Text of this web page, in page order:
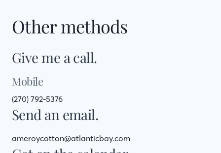
Other methods
Give me a call.
Mobile
(270) 792-5376
Send an email.
ameroycotton@atlanticbay.com